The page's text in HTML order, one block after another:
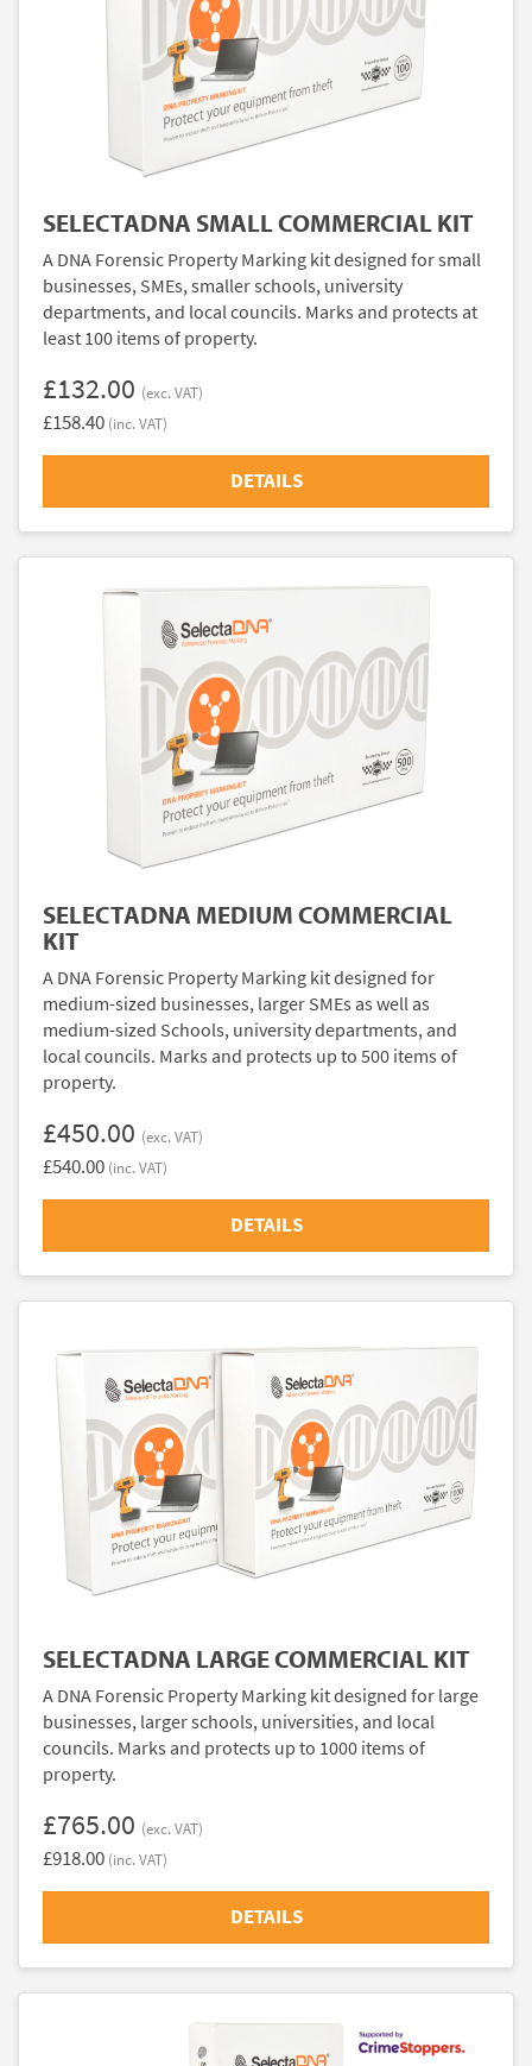
SELECTADNA SMALL COMMERCIAL KIT
A DNA Forensic Property Marking kit designed for small
businesses, SMEs, smaller schools, university
departments, and local councils. Marks and protects at
least 100 items of property.
£132.00 (exc. VAT)
£158.40 (inc. VAT)
DETAILS
SELECTADNA MEDIUM COMMERCIAL
KIT
A DNA Forensic Property Marking kit designed for
medium-sized businesses, larger SMEs as well as
medium-sized Schools, university departments, and
local councils. Marks and protects up to 500 items of
property.
£450.00 (exc. VAT)
£540.00 (inc. VAT)
DETAILS
SELECTADNA LARGE COMMERCIAL KIT
A DNA Forensic Property Marking kit designed for large
businesses, larger schools, universities, and local
councils. Marks and protects up to 1000 items of
property.
£765.00 (exc. VAT)
£918.00 (inc. VAT)
DETAILS